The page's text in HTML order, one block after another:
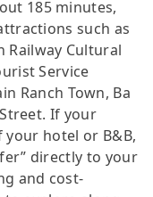
185 minutes,
such as
Railway Cultural
Service
Ranch Town, Ba
If your
hotel or B&B,
directly to your
and cost-